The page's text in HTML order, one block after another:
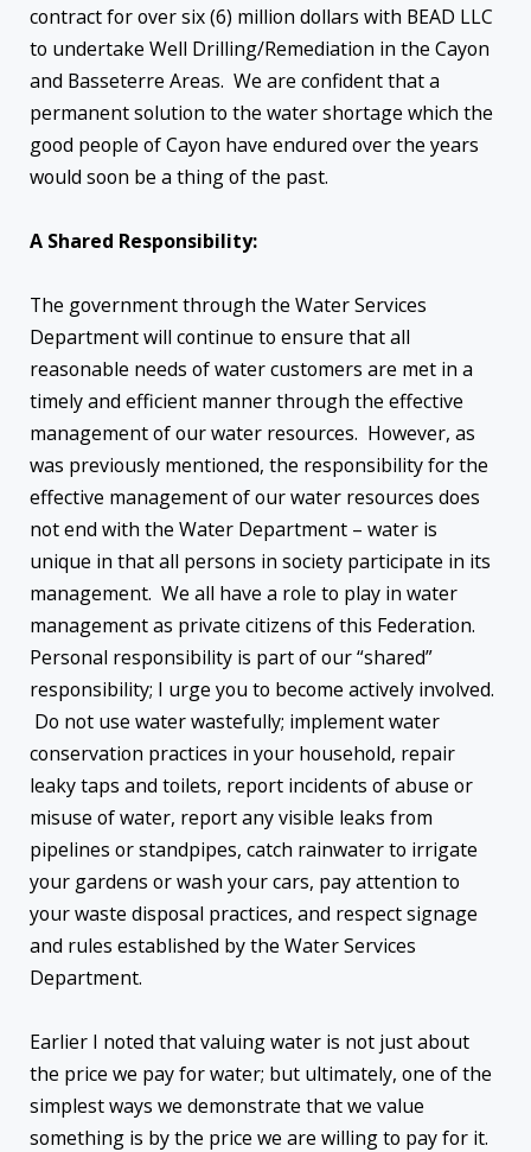
contract for over six (6) million dollars with BEAD LLC
to undertake Well Drilling/Remediation in the Cayon
and Basseterre Areas. We are confident that a
permanent solution to the water shortage which the
good people of Cayon have endured over the years
would soon be a thing of the past.
A Shared Responsibility:
The government through the Water Services
Department will continue to ensure that all
reasonable needs of water customers are met in a
timely and efficient manner through the effective
management of our water resources. However, as
was previously mentioned, the responsibility for the
effective management of our water resources does
not end with the Water Department – water is
unique in that all persons in society participate in its
management. We all have a role to play in water
management as private citizens of this Federation.
Personal responsibility is part of our “shared”
responsibility; I urge you to become actively involved.
Do not use water wastefully; implement water
conservation practices in your household, repair
leaky taps and toilets, report incidents of abuse or
misuse of water, report any visible leaks from
pipelines or standpipes, catch rainwater to irrigate
your gardens or wash your cars, pay attention to
your waste disposal practices, and respect signage
and rules established by the Water Services
Department.
Earlier I noted that valuing water is not just about
the price we pay for water; but ultimately, one of the
simplest ways we demonstrate that we value
something is by the price we are willing to pay for it.